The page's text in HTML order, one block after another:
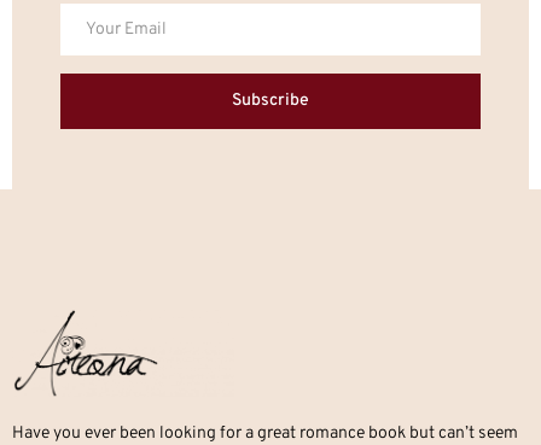
Subscribe
Have you ever been looking for a great romance book but can’t seem